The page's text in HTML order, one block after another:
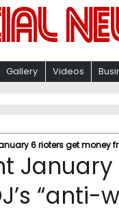
Gallery Videos
6 rioters get money
“anti-